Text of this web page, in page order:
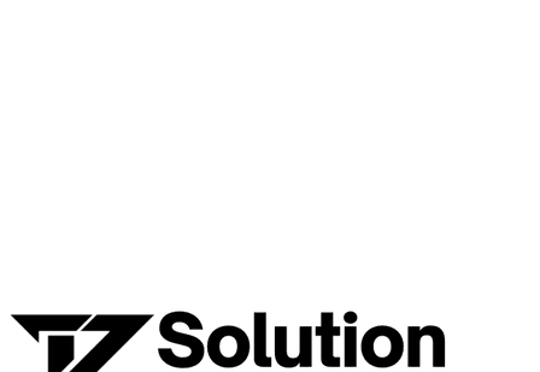
Book Free AI Consultation